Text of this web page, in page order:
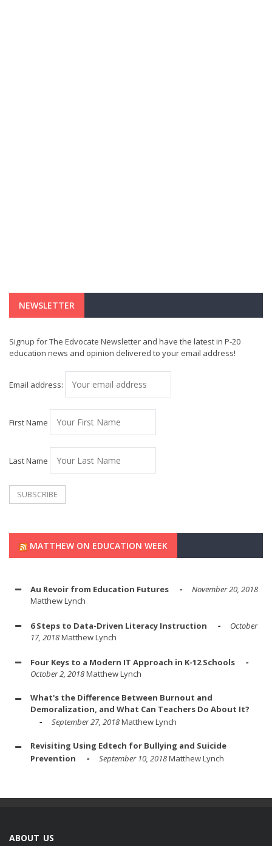
NEWSLETTER
Signup for The Edvocate Newsletter and have the latest in P-20
education news and opinion delivered to your email address!
Email address:
First Name
Last Name
MATTHEW ON EDUCATION WEEK
Au Revoir from Education Futures
November 20, 2018
Matthew Lynch
6 Steps to Data-Driven Literacy Instruction
October
17, 2018Matthew Lynch
Four Keys to a Modern IT Approach in K-12 Schools
October 2, 2018Matthew Lynch
What's the Difference Between Burnout and
Demoralization, and What Can Teachers Do About It?
September 27, 2018Matthew Lynch
Revisiting Using Edtech for Bullying and Suicide
Prevention
September 10, 2018Matthew Lynch
ABOUT US